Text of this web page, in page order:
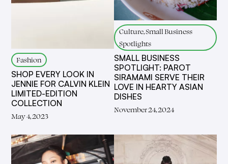
Fashion
SHOP EVERY LOOK IN
JENNIE FOR CALVIN KLEIN
LIMITED-EDITION
COLLECTION
May 4, 2023
Culture, Small Business
Spotlights
SMALL BUSINESS
SPOTLIGHT: PAROT
SIRAMAMI SERVE THEIR
LOVE IN HEARTY ASIAN
DISHES
November 24, 2024